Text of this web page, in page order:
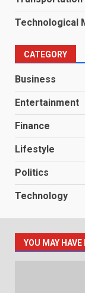
Technological
CATEGORY
Business
Entertainment
Finance
Lifestyle
Politics
Technology
YOU MAY HAVE